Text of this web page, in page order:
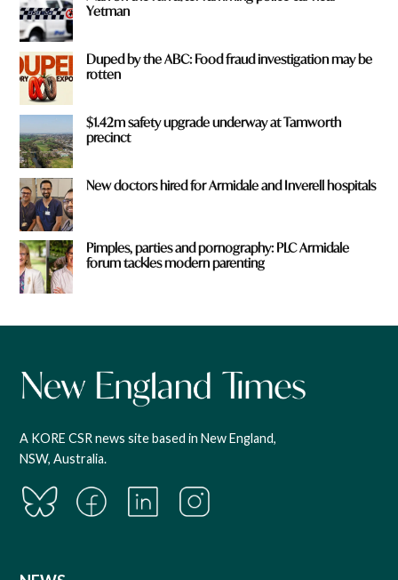
Yetman
Duped by the ABC: Food fraud investigation may be
rotten
$1.42m safety upgrade underway at Tamworth
precinct
New doctors hired for Armidale and Inverell hospitals
Pimples, parties and pornography: PLC Armidale
forum tackles modern parenting
A KORE CSR news site based in New England,
NSW, Australia.